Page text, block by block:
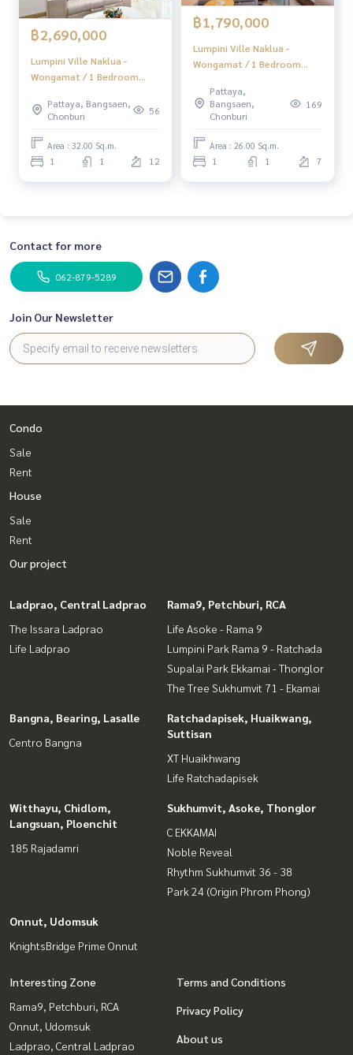
฿2,690,000
Lumpini Ville Naklua -
Wongamat / 1 Bedroom
Pattaya, Bangsaen,
Chonburi
56
Area : 32.00 Sq.m.
1 1 12
฿1,790,000
Lumpini Ville Naklua -
Wongamat / 1 Bedroom
Naklua - Wongamat / 1
Bedroom (FOR SALE)
Pattaya,
Bangsaen,
Chonburi
169
Area : 26.00 Sq.m.
1 1 7
Contact for more
062-879-5289
Join Our Newsletter
Condo
Sale
Rent
House
Sale
Rent
Our project
Ladprao, Central Ladprao
The Issara Ladprao
Life Ladprao
Rama9, Petchburi, RCA
Life Asoke - Rama 9
Lumpini Park Rama 9 - Ratchada
Supalai Park Ekkamai - Thonglor
The Tree Sukhumvit 71 - Ekamai
Bangna, Bearing, Lasalle
Centro Bangna
Ratchadapisek, Huaikwang,
Suttisan
XT Huaikhwang
Life Ratchadapisek
Witthayu, Chidlom,
Langsuan, Ploenchit
185 Rajadamri
Sukhumvit, Asoke, Thonglor
C EKKAMAI
Noble Reveal
Rhythm Sukhumvit 36 - 38
Park 24 (Origin Phrom Phong)
Onnut, Udomsuk
KnightsBridge Prime Onnut
Interesting Zone
Rama9, Petchburi, RCA
Onnut, Udomsuk
Ladprao, Central Ladprao
Terms and Conditions
Privacy Policy
About us